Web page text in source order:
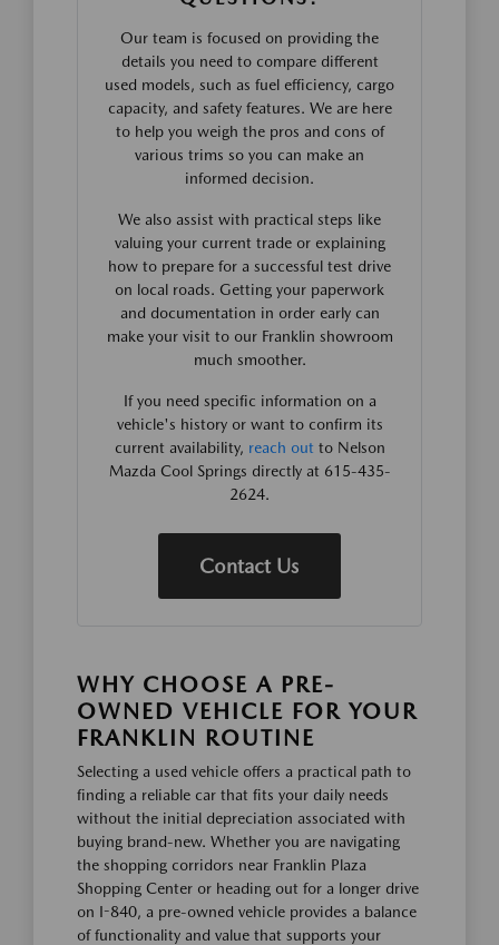
Our team is focused on providing the
details you need to compare different
used models, such as fuel efficiency, cargo
capacity, and safety features. We are here
to help you weigh the pros and cons of
various trims so you can make an
informed decision.
We also assist with practical steps like
valuing your current trade or explaining
how to prepare for a successful test drive
on local roads. Getting your paperwork
and documentation in order early can
make your visit to our Franklin showroom
much smoother.
If you need specific information on a
vehicle's history or want to confirm its
current availability, reach out to Nelson
Mazda Cool Springs directly at 615-435-
2624.
Contact Us
WHY CHOOSE A PRE-
OWNED VEHICLE FOR YOUR
FRANKLIN ROUTINE
Selecting a used vehicle offers a practical path to
finding a reliable car that fits your daily needs
without the initial depreciation associated with
buying brand-new. Whether you are navigating
the shopping corridors near Franklin Plaza
Shopping Center or heading out for a longer drive
on I-840, a pre-owned vehicle provides a balance
of functionality and value that supports your